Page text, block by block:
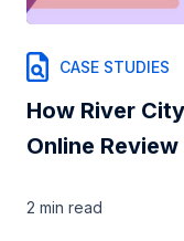
CASE STUDIES
How River
Online
2 min read